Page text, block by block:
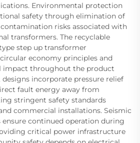
Environmental protection
safety through elimination of
risks associated with
transformers. The recyclable
step up transformer
economy principles and
impact throughout the product
incorporate pressure relief
fault energy away from
stringent safety standards
commercial installations. Seismic
ensure continued operation during
critical power infrastructure